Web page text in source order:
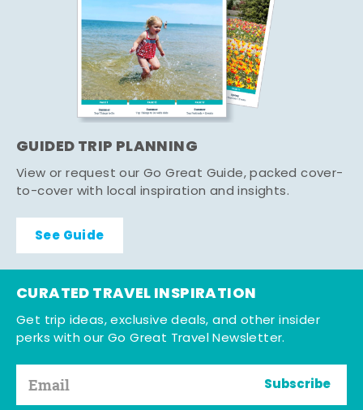
GUIDED TRIP PLANNING
View or request our Go Great Guide, packed cover-
to-cover with local inspiration and insights.
See Guide
CURATED TRAVEL INSPIRATION
Get trip ideas, exclusive deals, and other insider
perks with our Go Great Travel Newsletter.
Subscribe